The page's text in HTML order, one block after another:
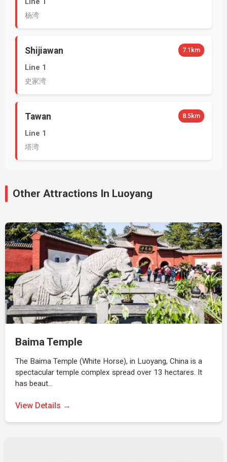
Line 1
杨湾
Shijiawan 7.1km
Line 1
史家湾
Tawan 8.5km
Line 1
塔湾
Other Attractions In Luoyang
Baima Temple
The Baima Temple (White Horse), in Luoyang, China is a
spectacular temple complex spread over 13 hectares. It
has beaut…
View Details →